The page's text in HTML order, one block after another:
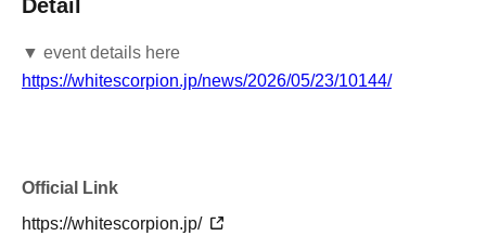
Detail
▼ event details here
https://whitescorpion.jp/news/2026/05/23/10144/
Official Link
https://whitescorpion.jp/